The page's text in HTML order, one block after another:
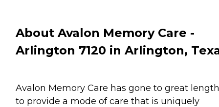
About Avalon Memory Care -
Arlington 7120 in Arlington,
Avalon Memory Care has gone to great
to provide a mode of care that is uniquely